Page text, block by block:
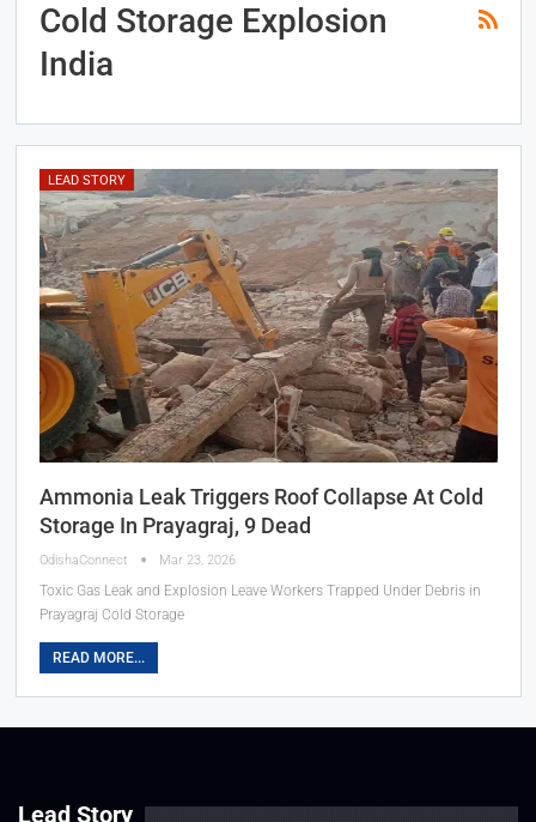
Cold Storage Explosion
India
LEAD STORY
Ammonia Leak Triggers Roof Collapse At Cold
Storage In Prayagraj, 9 Dead
OdishaConnect Mar 23, 2026
Toxic Gas Leak and Explosion Leave Workers Trapped Under Debris in
Prayagraj Cold Storage
READ MORE...
Lead Story